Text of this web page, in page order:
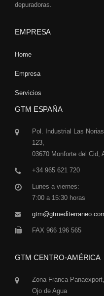
depuradoras.
EMPRESA
Home
Empresa
Servicios
GTM ESPAÑA
Pol. Industrial Las
123,
03670 Monforte del Cid,
+34 965 621 720
Lunes a viernes:
7:00 a 15:30 horas
FAX 966 196 565
GTM CENTRO-AMÉRICA
Zona Franca
Ojo de Agua